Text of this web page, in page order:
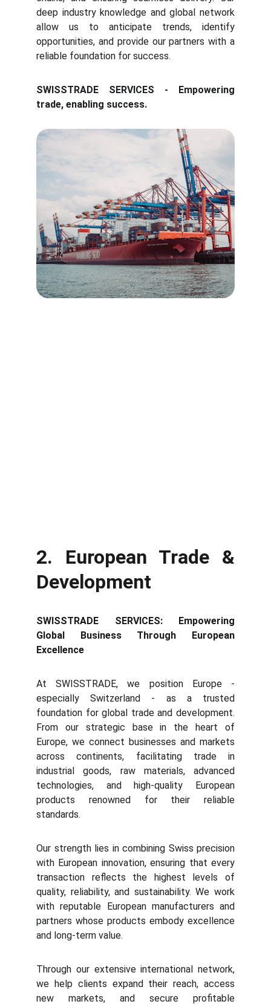
deep industry knowledge and global network
allow us to anticipate trends, identify
opportunities, and provide our partners with a
reliable foundation for success.
SWISSTRADE SERVICES - Empowering
trade, enabling success.
2. European Trade &
Development
SWISSTRADE SERVICES: Empowering
Global Business Through European
Excellence
At SWISSTRADE, we position Europe -
especially Switzerland - as a trusted
foundation for global trade and development.
From our strategic base in the heart of
Europe, we connect businesses and markets
across continents, facilitating trade in
industrial goods, raw materials, advanced
technologies, and high-quality European
products renowned for their reliable
standards.
Our strength lies in combining Swiss precision
with European innovation, ensuring that every
transaction reflects the highest levels of
quality, reliability, and sustainability. We work
with reputable European manufacturers and
partners whose products embody excellence
and long-term value.
Through our extensive international network,
we help clients expand their reach, access
new markets, and secure profitable